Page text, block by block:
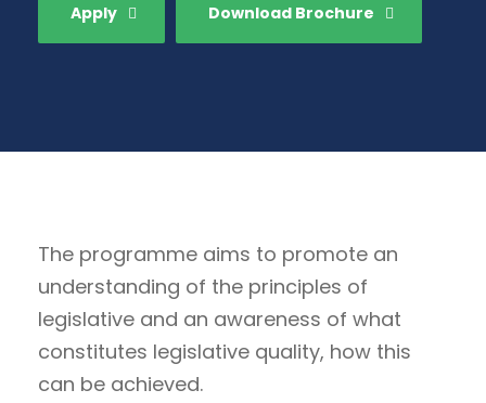
Apply Download Brochure
The programme aims to promote an
understanding of the principles of
legislative and an awareness of what
constitutes legislative quality, how this
can be achieved.